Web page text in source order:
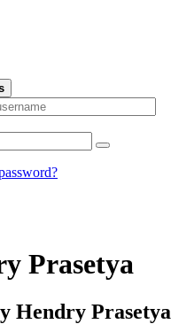
Prasetya
Hendry Prasetya